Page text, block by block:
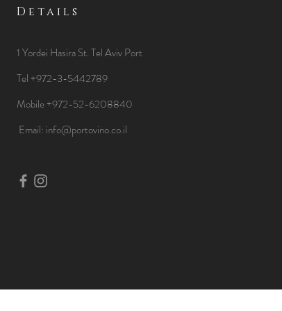
Details
1 Yordei Hasira St.Tel Aviv Port
Tel +972-3-5442789
Mobile +972-52-6208840
​Email: info@portovino.co.il